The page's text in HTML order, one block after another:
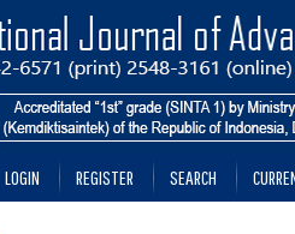
LOGIN REGISTER SEARCH